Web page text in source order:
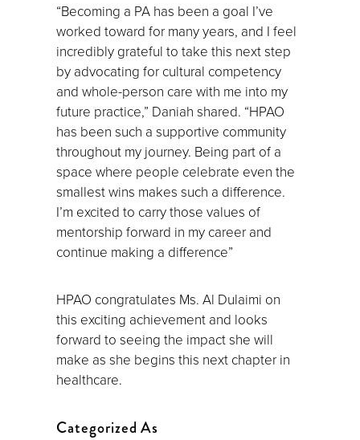
“Becoming a PA has been a goal I’ve
worked toward for many years, and I feel
incredibly grateful to take this next step
by advocating for cultural competency
and whole-person care with me into my
future practice,” Daniah shared. “HPAO
has been such a supportive community
throughout my journey. Being part of a
space where people celebrate even the
smallest wins makes such a difference.
I’m excited to carry those values of
mentorship forward in my career and
continue making a difference”
HPAO congratulates Ms. Al Dulaimi on
this exciting achievement and looks
forward to seeing the impact she will
make as she begins this next chapter in
healthcare.
Categorized As